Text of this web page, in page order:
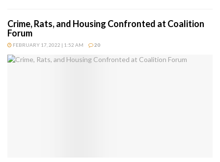
Crime, Rats, and Housing Confronted at Coalition
Forum
FEBRUARY 17, 2022 | 1:52 AM 20